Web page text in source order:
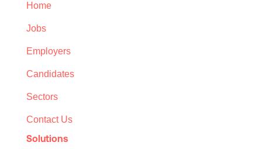
Home
Jobs
Employers
Candidates
Sectors
Contact Us
Solutions